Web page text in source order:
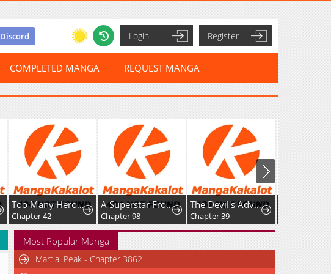
Discord Login Register
COMPLETED MANGA REQUEST MANGA
Too Many Heroes for the Demon Lord
Chapter 42
A Superstar From Birth
Chapter 98
The Devil's Advocate: Hell's Ruthless Prosecutor
Chapter 39
Most Popular Manga
Martial Peak - Chapter 3862